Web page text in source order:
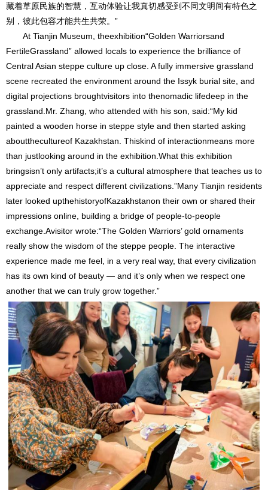
藏着草原民族的智慧，互动体验让我真切感受到不同文明间有特色之
别，彼此包容才能共生共荣。”
At Tianjin Museum, theexhibition“Golden Warriorsand
FertileGrassland” allowed locals to experience the brilliance of
Central Asian steppe culture up close. A fully immersive grassland
scene recreated the environment around the Issyk burial site, and
digital projections broughtvisitors into thenomadic lifedeep in the
grassland.Mr. Zhang, who attended with his son, said:“My kid
painted a wooden horse in steppe style and then started asking
aboutthecultureof Kazakhstan. Thiskind of interactionmeans more
than justlooking around in the exhibition.What this exhibition
bringsisn’t only artifacts;it’s a cultural atmosphere that teaches us to
appreciate and respect different civilizations.”Many Tianjin residents
later looked upthehistoryofKazakhstanon their own or shared their
impressions online, building a bridge of people-to-people
exchange.Avisitor wrote:“The Golden Warriors’ gold ornaments
really show the wisdom of the steppe people. The interactive
experience made me feel, in a very real way, that every civilization
has its own kind of beauty — and it’s only when we respect one
another that we can truly grow together.”